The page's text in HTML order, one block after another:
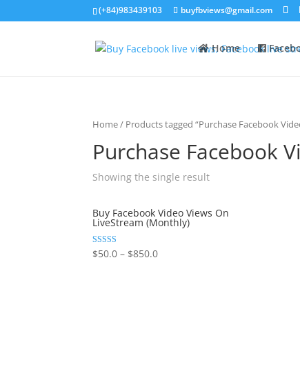
(+84)983439103 buyfbviews@gmail.com
Home
Home/ Products tagged “Purchase Facebook
Purchase Facebook
Showing the single result
Buy Facebook Video Views On
LiveStream (Monthly)
Rated
5.00
$50.0 – $850.0